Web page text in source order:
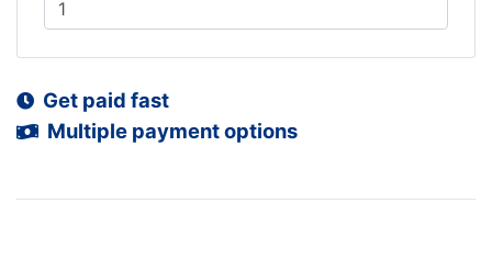
Get paid fast
Multiple payment options